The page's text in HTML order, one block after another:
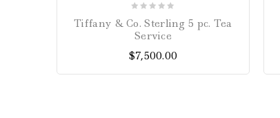
5
Tiffany & Co. Sterling 5 pc. Tea
Service
$7,500.00